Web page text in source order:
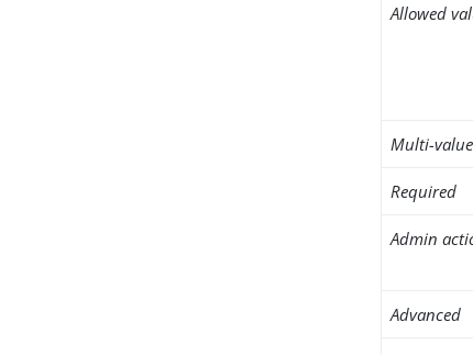
Allowed
Multi-
Required
Admin
Advanced